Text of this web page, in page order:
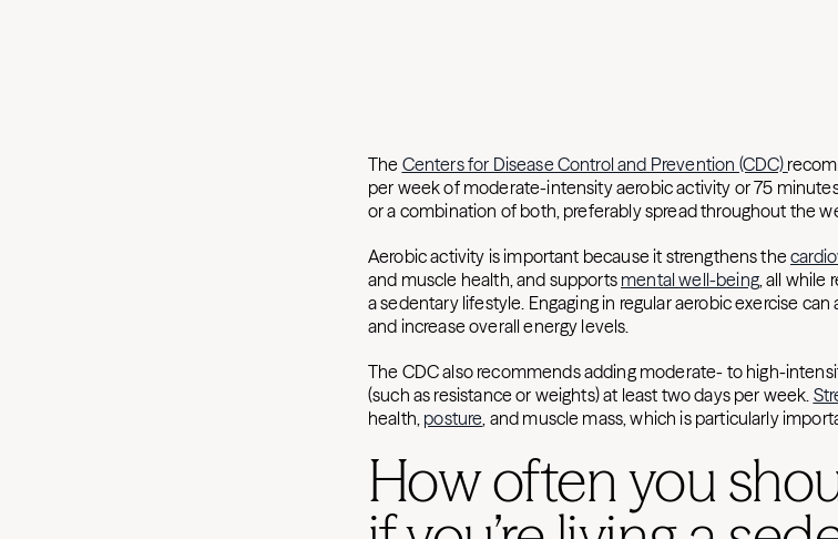
The Centers for Disease Control and Prevention (CDC)
per week of moderate-intensity aerobic activity or 75
or a combination of both, preferably spread throughout the
Aerobic activity is important because it strengthens the
and muscle health, and supports mental well-being, all while
a sedentary lifestyle. Engaging in regular aerobic exercise
and increase overall energy levels.
The CDC also recommends adding moderate- to high-
(such as resistance or weights) at least two days per week.
health, posture, and muscle mass, which is particularly
How often you